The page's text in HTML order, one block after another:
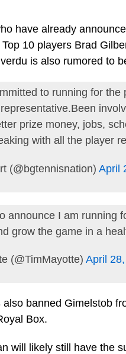
have already
10 players Brad
is also rumored to
to running for the
prize money, jobs,
with all the player
(@bgtennisnation) April
announce I am running
grow the game in a
(@TimMayotte) April
banned Gimelstob
Box.
will likely still have the